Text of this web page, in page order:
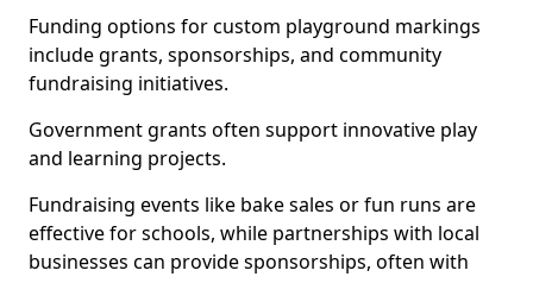
Funding options for custom playground markings
include grants, sponsorships, and community
fundraising initiatives.
Government grants often support innovative play
and learning projects.
Fundraising events like bake sales or fun runs are
effective for schools, while partnerships with local
businesses can provide sponsorships, often with